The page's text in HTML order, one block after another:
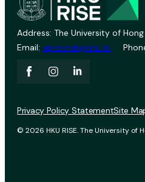
Address: The University of
Email: vprevent@hku.hk
© 2026 HKU RISE. The University of
Privacy Policy StatementSite